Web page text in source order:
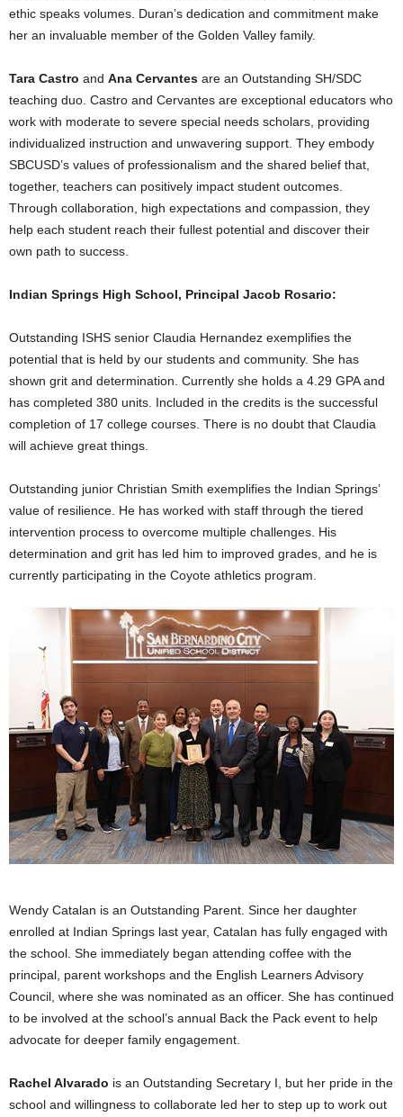
ethic speaks volumes. Duran’s dedication and commitment make
her an invaluable member of the Golden Valley family.
Tara Castro and Ana Cervantes are an Outstanding SH/SDC
teaching duo. Castro and Cervantes are exceptional educators who
work with moderate to severe special needs scholars, providing
individualized instruction and unwavering support. They embody
SBCUSD’s values of professionalism and the shared belief that,
together, teachers can positively impact student outcomes.
Through collaboration, high expectations and compassion, they
help each student reach their fullest potential and discover their
own path to success.
Indian Springs High School, Principal Jacob Rosario:
Outstanding ISHS senior Claudia Hernandez exemplifies the
potential that is held by our students and community. She has
shown grit and determination. Currently she holds a 4.29 GPA and
has completed 380 units. Included in the credits is the successful
completion of 17 college courses. There is no doubt that Claudia
will achieve great things.
Outstanding junior Christian Smith exemplifies the Indian Springs’
value of resilience. He has worked with staff through the tiered
intervention process to overcome multiple challenges. His
determination and grit has led him to improved grades, and he is
currently participating in the Coyote athletics program.
Wendy Catalan is an Outstanding Parent. Since her daughter
enrolled at Indian Springs last year, Catalan has fully engaged with
the school. She immediately began attending coffee with the
principal, parent workshops and the English Learners Advisory
Council, where she was nominated as an officer. She has continued
to be involved at the school’s annual Back the Pack event to help
advocate for deeper family engagement.
Rachel Alvarado is an Outstanding Secretary I, but her pride in the
school and willingness to collaborate led her to step up to work out